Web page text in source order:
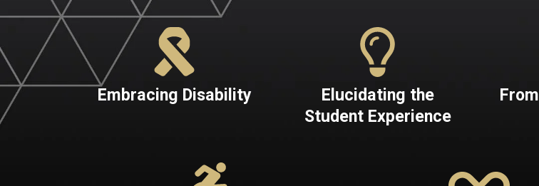
Embracing Disability
Elucidating the
Student Experience